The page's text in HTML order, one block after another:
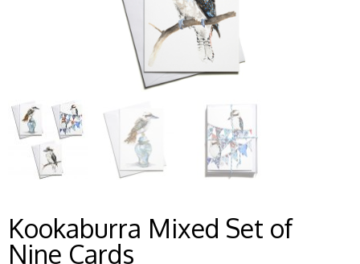
Kookaburra Mixed Set of
Nine Cards